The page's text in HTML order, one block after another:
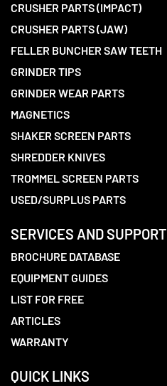
CRUSHER PARTS (IMPACT)
CRUSHER PARTS (JAW)
FELLER BUNCHER SAW TEETH
GRINDER TIPS
GRINDER WEAR PARTS
MAGNETICS
SHAKER SCREEN PARTS
SHREDDER KNIVES
TROMMEL SCREEN PARTS
USED/SURPLUS PARTS
SERVICES AND SUPPORT
BROCHURE DATABASE
EQUIPMENT GUIDES
LIST FOR FREE
ARTICLES
WARRANTY
QUICK LINKS